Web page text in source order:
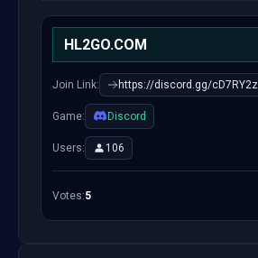
HL2GO.COM
Join Link: https://discord.gg/cD7RY2z
Game: Discord
Users: 106
Votes:5